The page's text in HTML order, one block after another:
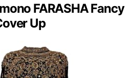
FARASHA Fancy
Up